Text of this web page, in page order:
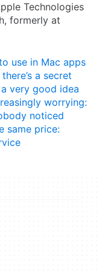
Technologies
formerly at
use in Mac apps
a secret
very good idea
worrying:
noticed
same price: